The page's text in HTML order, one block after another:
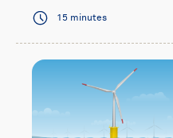
15 minutes